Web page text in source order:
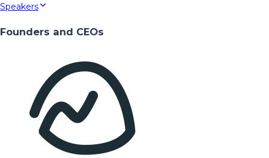
Speakers
Founders and CEOs